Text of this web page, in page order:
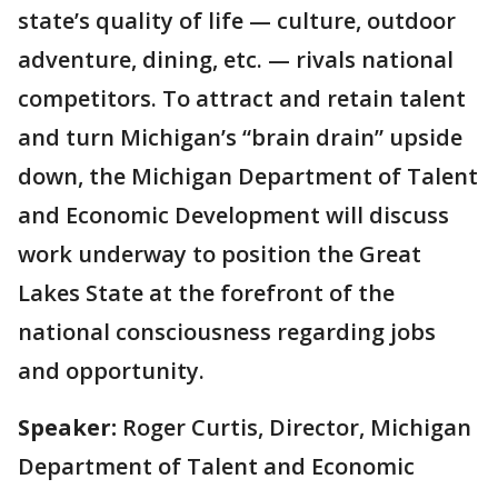
state’s quality of life — culture, outdoor
adventure, dining, etc. — rivals national
competitors. To attract and retain talent
and turn Michigan’s “brain drain” upside
down, the Michigan Department of Talent
and Economic Development will discuss
work underway to position the Great
Lakes State at the forefront of the
national consciousness regarding jobs
and opportunity.
Speaker: Roger Curtis, Director, Michigan
Department of Talent and Economic